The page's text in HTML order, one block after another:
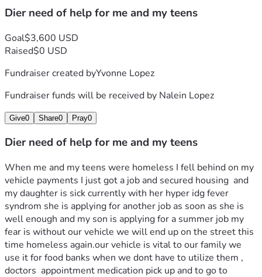
Dier need of help for me and my teens
Goal$3,600 USD
Raised$0 USD
Fundraiser created byYvonne Lopez
Fundraiser funds will be received by Nalein Lopez
Give0 Share0 Pray0
Dier need of help for me and my teens
When me and my teens were homeless I fell behind on my
vehicle payments I just got a job and secured housing  and
my daughter is sick currently with her hyper idg fever
syndrom she is applying for another job as soon as she is
well enough and my son is applying for a summer job my
fear is without our vehicle we will end up on the street this
time homeless again.our vehicle is vital to our family we
use it for food banks when we dont have to utilize them ,
doctors  appointment medication pick up and to go to